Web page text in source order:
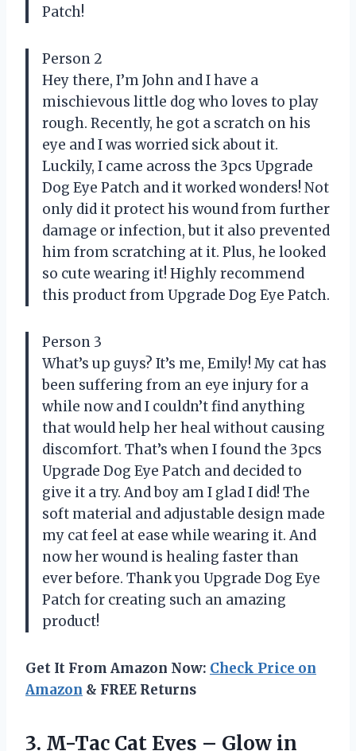
Patch!
Person 2
Hey there, I’m John and I have a
mischievous little dog who loves to play
rough. Recently, he got a scratch on his
eye and I was worried sick about it.
Luckily, I came across the 3pcs Upgrade
Dog Eye Patch and it worked wonders! Not
only did it protect his wound from further
damage or infection, but it also prevented
him from scratching at it. Plus, he looked
so cute wearing it! Highly recommend
this product from Upgrade Dog Eye Patch.
Person 3
What’s up guys? It’s me, Emily! My cat has
been suffering from an eye injury for a
while now and I couldn’t find anything
that would help her heal without causing
discomfort. That’s when I found the 3pcs
Upgrade Dog Eye Patch and decided to
give it a try. And boy am I glad I did! The
soft material and adjustable design made
my cat feel at ease while wearing it. And
now her wound is healing faster than
ever before. Thank you Upgrade Dog Eye
Patch for creating such an amazing
product!
Get It From Amazon Now: Check Price on
Amazon & FREE Returns
3. M-Tac Cat Eyes – Glow in